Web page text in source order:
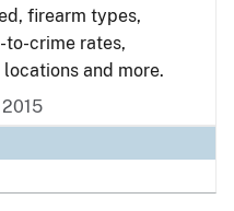
firearm types,
to-crime rates,
and more.